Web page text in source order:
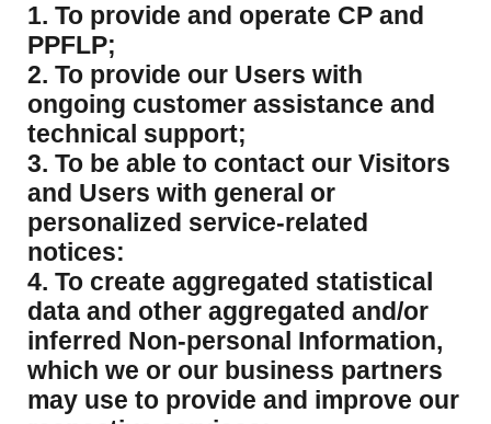
1. To provide and operate CP and
PPFLP;
2. To provide our Users with
ongoing customer assistance and
technical support;
3. To be able to contact our Visitors
and Users with general or
personalized service-related
notices:
4. To create aggregated statistical
data and other aggregated and/or
inferred Non-personal Information,
which we or our business partners
may use to provide and improve our